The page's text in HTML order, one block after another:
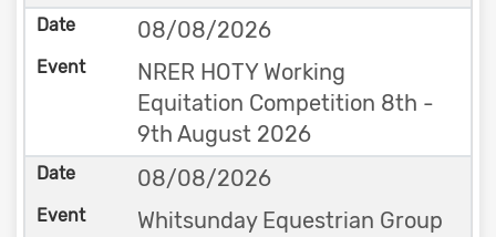
08/08/2026
NRER HOTY Working
Equitation Competition 8th -
9th August 2026
08/08/2026
Whitsunday Equestrian Group